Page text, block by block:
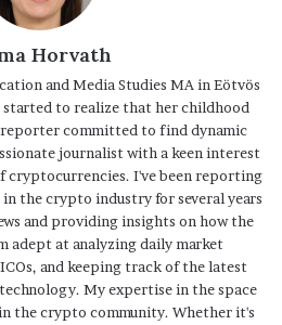
Horvath
and Media Studies MA in Eötvös
started to realize that her childhood
reporter committed to find dynamic
journalist with a keen interest
cryptocurrencies. I've been reporting
the crypto industry for several years
and providing insights on how the
adept at analyzing daily market
and keeping track of the latest
My expertise in the space
the crypto community. Whether it's